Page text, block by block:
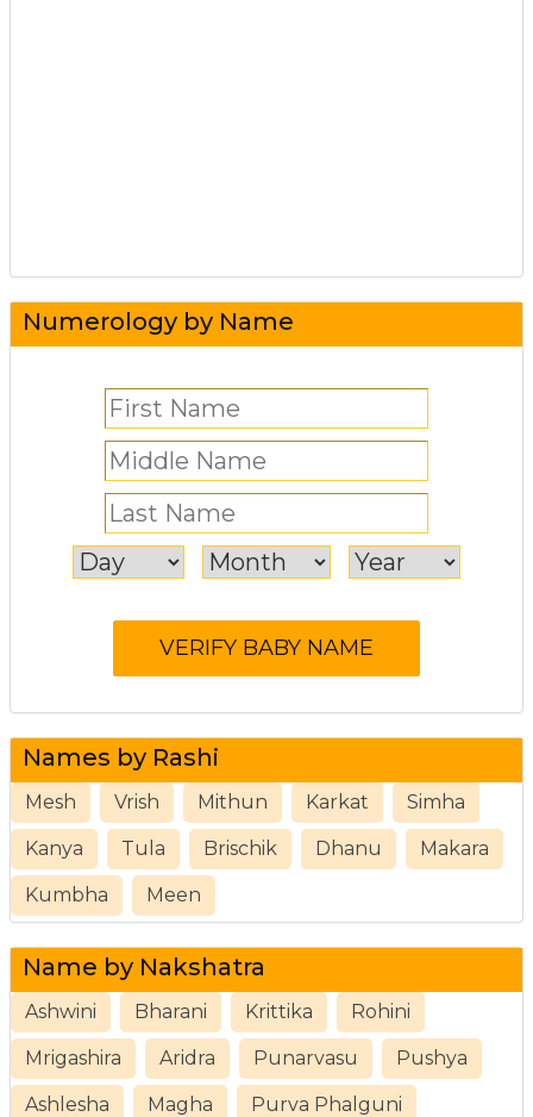
Numerology by Name
Names by Rashi
Mesh Vrish Mithun Karkat Simha
Kanya Tula Brischik Dhanu Makara
Kumbha Meen
Name by Nakshatra
Ashwini Bharani Krittika Rohini
Mrigashira Aridra Punarvasu Pushya
Ashlesha Magha Purva Phalguni